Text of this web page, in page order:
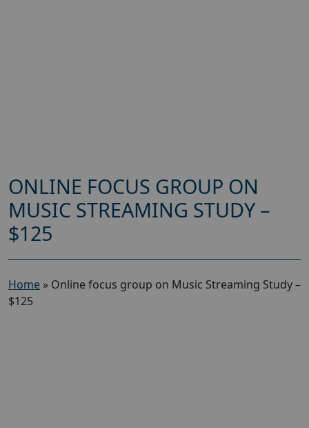
ONLINE FOCUS GROUP ON
MUSIC STREAMING STUDY –
$125
Home » Online focus group on Music Streaming Study –
$125